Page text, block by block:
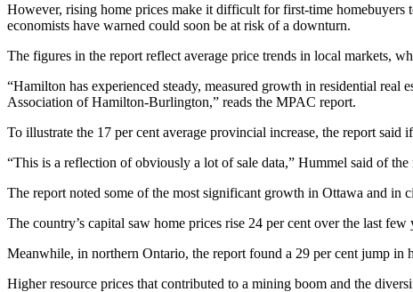
However, rising home prices make it difficult for first-time homebuyers
economists have warned could soon be at risk of a downturn.
The figures in the report reflect average price trends in local markets,
“Hamilton has experienced steady, measured growth in residential
Association of Hamilton-Burlington,” reads the MPAC report.
To illustrate the 17 per cent average provincial increase, the report
“This is a reflection of obviously a lot of sale data,” Hummel said of the
The report noted some of the most significant growth in Ottawa and in
The country’s capital saw home prices rise 24 per cent over the last
Meanwhile, in northern Ontario, the report found a 29 per cent jump in
Higher resource prices that contributed to a mining boom and the